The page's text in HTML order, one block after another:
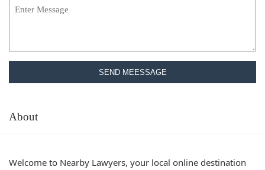
SEND MEESSAGE
About
Welcome to Nearby Lawyers, your local online destination